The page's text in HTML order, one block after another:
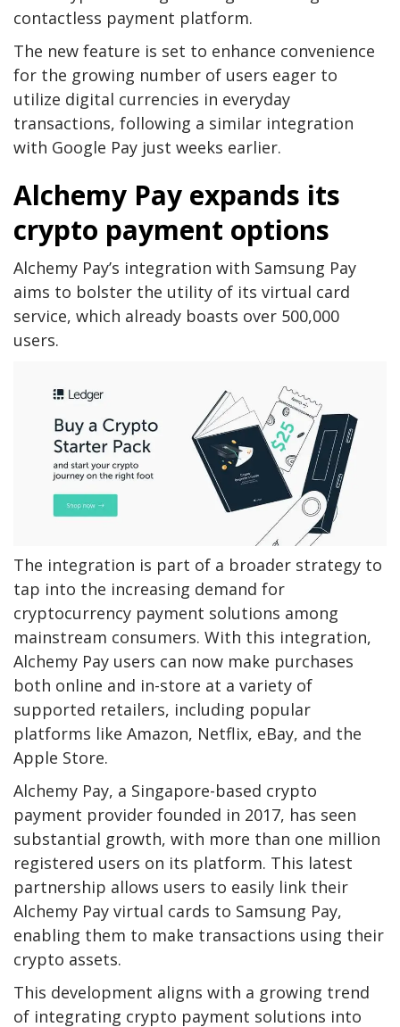
contactless payment platform.
The new feature is set to enhance convenience
for the growing number of users eager to
utilize digital currencies in everyday
transactions, following a similar integration
with Google Pay just weeks earlier.
Alchemy Pay expands its
crypto payment options
Alchemy Pay’s integration with Samsung Pay
aims to bolster the utility of its virtual card
service, which already boasts over 500,000
users.
The integration is part of a broader strategy to
tap into the increasing demand for
cryptocurrency payment solutions among
mainstream consumers. With this integration,
Alchemy Pay users can now make purchases
both online and in-store at a variety of
supported retailers, including popular
platforms like Amazon, Netflix, eBay, and the
Apple Store.
Alchemy Pay, a Singapore-based crypto
payment provider founded in 2017, has seen
substantial growth, with more than one million
registered users on its platform. This latest
partnership allows users to easily link their
Alchemy Pay virtual cards to Samsung Pay,
enabling them to make transactions using their
crypto assets.
This development aligns with a growing trend
of integrating crypto payment solutions into